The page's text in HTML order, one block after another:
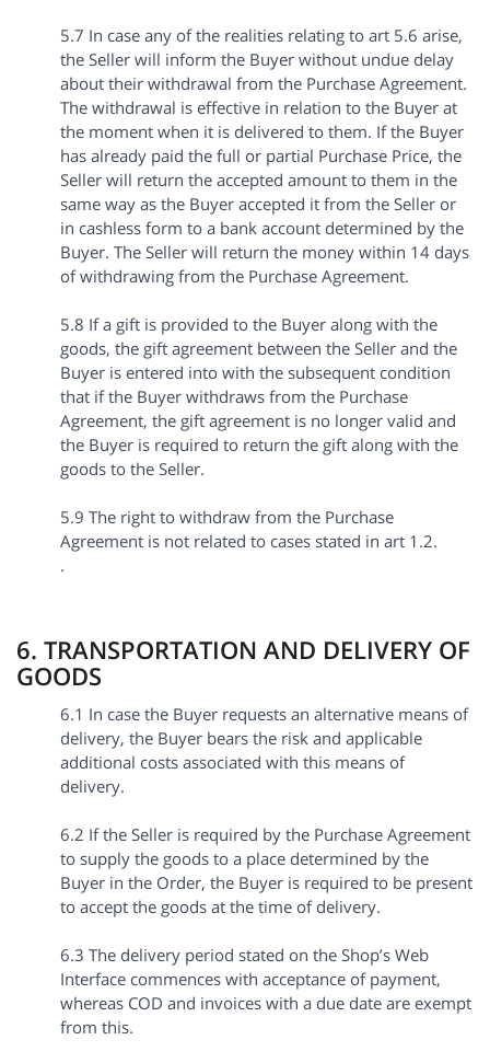
5.7 In case any of the realities relating to art 5.6 arise,
the Seller will inform the Buyer without undue delay
about their withdrawal from the Purchase Agreement.
The withdrawal is effective in relation to the Buyer at
the moment when it is delivered to them. If the Buyer
has already paid the full or partial Purchase Price, the
Seller will return the accepted amount to them in the
same way as the Buyer accepted it from the Seller or
in cashless form to a bank account determined by the
Buyer. The Seller will return the money within 14 days
of withdrawing from the Purchase Agreement.
5.8 If a gift is provided to the Buyer along with the
goods, the gift agreement between the Seller and the
Buyer is entered into with the subsequent condition
that if the Buyer withdraws from the Purchase
Agreement, the gift agreement is no longer valid and
the Buyer is required to return the gift along with the
goods to the Seller.
5.9 The right to withdraw from the Purchase
Agreement is not related to cases stated in art 1.2.
.
6. TRANSPORTATION AND DELIVERY OF
GOODS
6.1 In case the Buyer requests an alternative means of
delivery, the Buyer bears the risk and applicable
additional costs associated with this means of
delivery.
6.2 If the Seller is required by the Purchase Agreement
to supply the goods to a place determined by the
Buyer in the Order, the Buyer is required to be present
to accept the goods at the time of delivery.
6.3 The delivery period stated on the Shop’s Web
Interface commences with acceptance of payment,
whereas COD and invoices with a due date are exempt
from this.